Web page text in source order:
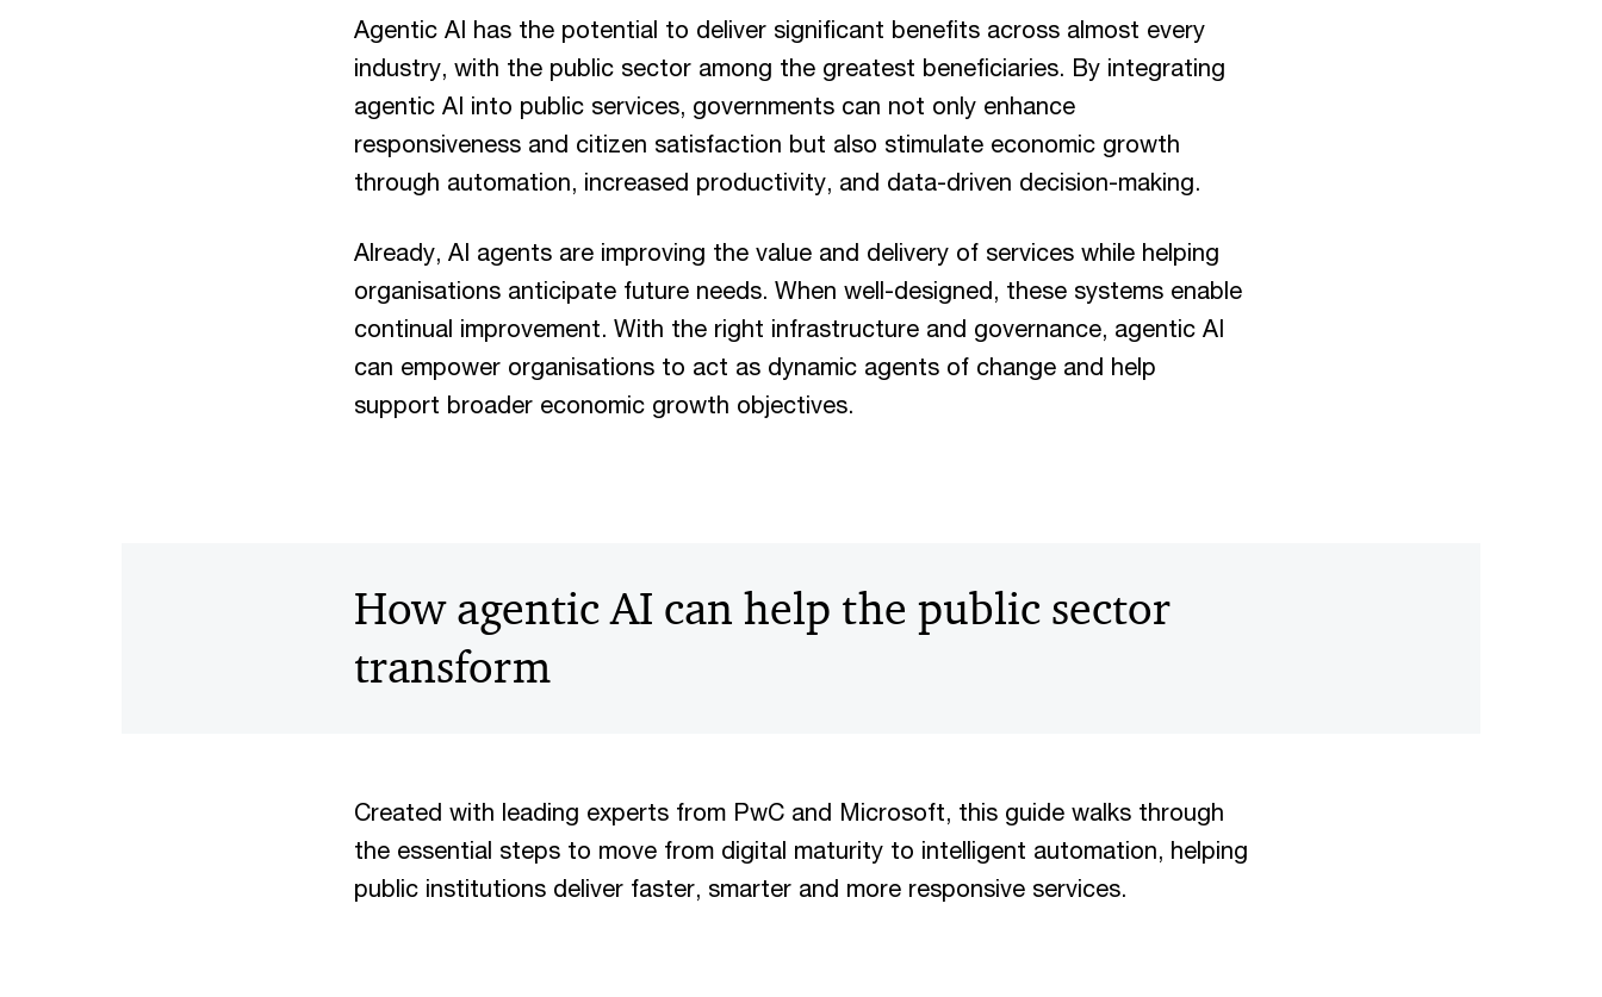
Agentic AI has the potential to deliver significant benefits across almost every
industry, with the public sector among the greatest beneficiaries. By integrating
agentic AI into public services, governments can not only enhance
responsiveness and citizen satisfaction but also stimulate economic growth
through automation, increased productivity, and data-driven decision-making.
Already, AI agents are improving the value and delivery of services while helping
organisations anticipate future needs. When well-designed, these systems enable
continual improvement. With the right infrastructure and governance, agentic AI
can empower organisations to act as dynamic agents of change and help
support broader economic growth objectives.
How agentic AI can help the public sector
transform
Created with leading experts from PwC and Microsoft, this guide walks through
the essential steps to move from digital maturity to intelligent automation, helping
public institutions deliver faster, smarter and more responsive services.